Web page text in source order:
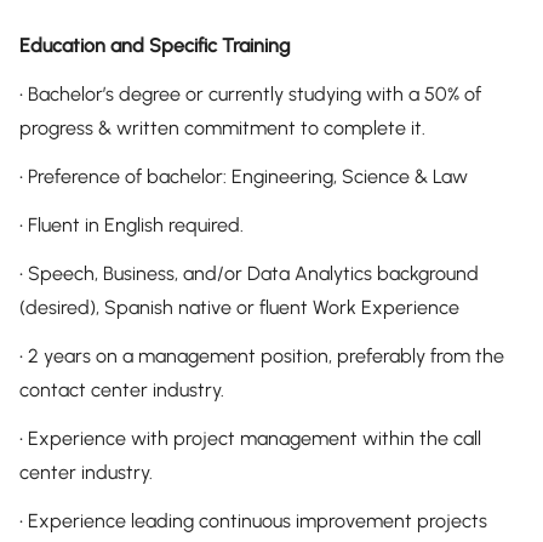
Education and Specific Training
• Bachelor’s degree or currently studying with a 50% of
progress & written commitment to complete it.
• Preference of bachelor: Engineering, Science & Law
• Fluent in English required.
• Speech, Business, and/or Data Analytics background
(desired), Spanish native or fluent Work Experience
• 2 years on a management position, preferably from the
contact center industry.
• Experience with project management within the call
center industry.
• Experience leading continuous improvement projects